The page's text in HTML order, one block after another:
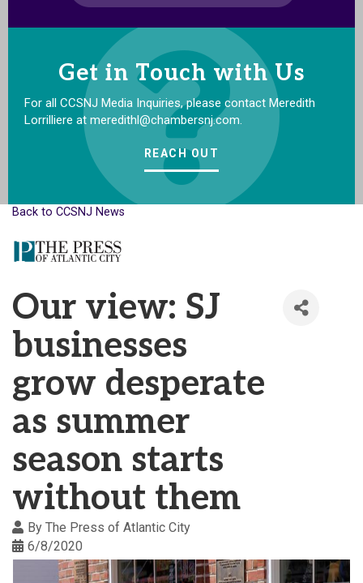
Get in Touch with Us
For all CCSNJ Media Inquiries, please contact Meredith
Lorrilliere at meredithl@chambersnj.com.
REACH OUT
Back to CCSNJ News
Our view: SJ
businesses
grow desperate
as summer
season starts
without them
By The Press of Atlantic City
6/8/2020